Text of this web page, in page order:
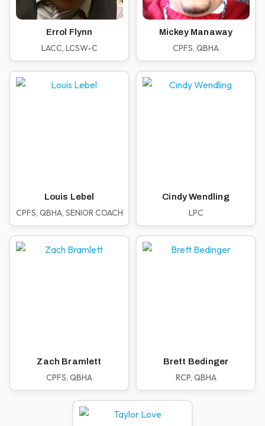
Errol Flynn
LACC, LCSW-C
Mickey Manaway
CPFS, QBHA
Louis Lebel
CPFS, QBHA, SENIOR COACH
Cindy Wendling
LPC
Zach Bramlett
CPFS, QBHA
Brett Bedinger
RCP, QBHA